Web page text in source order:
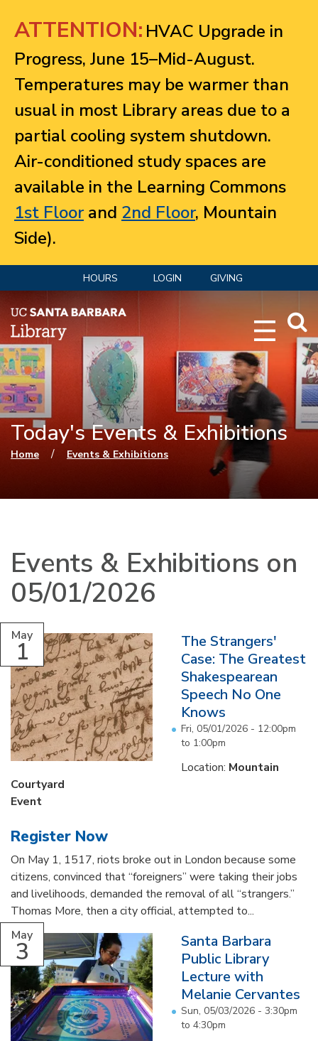
ATTENTION: HVAC Upgrade in
Progress, June 15–Mid-August.
Temperatures may be warmer than
usual in most Library areas due to a
partial cooling system shutdown.
Air-conditioned study spaces are
available in the Learning Commons
1st Floorand 2nd Floor, Mountain
Side).
HOURS LOGIN GIVING
Today's Events & Exhibitions
You are here
Home / Events & Exhibitions
Events & Exhibitions on
05/01/2026
May
1
The Strangers'
Case: The Greatest
Shakespearean
Speech No One
Knows
Fri, 05/01/2026 - 12:00pm
to 1:00pm
Location: Mountain
Courtyard
Event
Register Now
On May 1, 1517, riots broke out in London because some
citizens, convinced that “foreigners” were taking their jobs
and livelihoods, demanded the removal of all “strangers.”
Thomas More, then a city official, attempted to...
May
3
Santa Barbara
Public Library
Lecture with
Melanie Cervantes
Sun, 05/03/2026 - 3:30pm
to 4:30pm